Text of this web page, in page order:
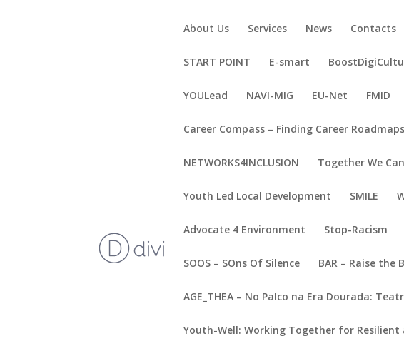
About Us Services News Contacts
START POINT E-smart
YOULead NAVI-MIG EU-Net FMID
Career Compass – Finding Career
NETWORKS4INCLUSION Together We Can
Youth Led Local Development SMILE
Advocate 4 Environment Stop-Racism
SOOS – SOns Of Silence BAR – Raise the
AGE_THEA – No Palco na Era Dourada:
Youth-Well: Working Together for Resilient